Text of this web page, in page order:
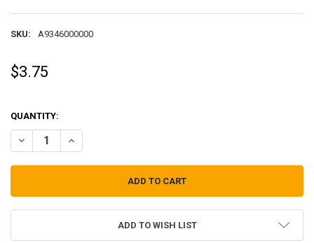
SKU: A9346000000
$3.75
QUANTITY:
DECREASE QUANTITY OF TOOTHBRUSH HOLDER-2 PACK
INCREASE QUANTITY OF TOOTHBRUSH HOLDER-2 PACK
ADD TO WISH LIST